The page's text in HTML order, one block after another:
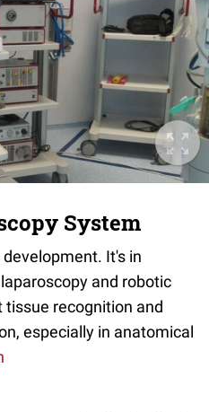
System
It's in
and robotic
recognition and
especially in anatomical